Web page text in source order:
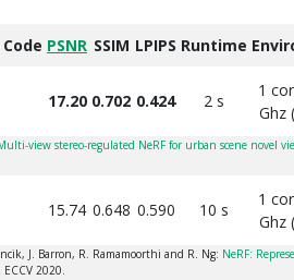
Code PSNR SSIM LPIPS Runtime
17.20 0.702 0.424 2 s
1
Ghz
view stereo-regulated NeRF for urban scene novel
15.74 0.648 0.590 10 s
1
Ghz
J. Barron, R. Ramamoorthi and R. Ng: NeRF:
. ECCV 2020.